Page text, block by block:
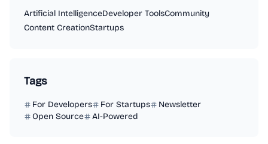
Artificial IntelligenceDeveloper ToolsCommunity
Content CreationStartups
Tags
For Developers For Startups
Newsletter
Open Source
AI-Powered